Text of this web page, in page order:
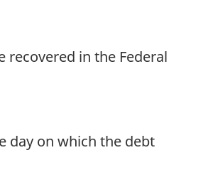
recovered in the Federal
day on which the debt